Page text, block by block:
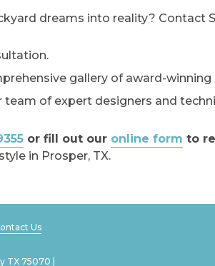
dreams into reality? Contact
gallery of award-winning
team of expert designers and
or fill out our online form to
in Prosper, TX.
Us
TX 75070 |